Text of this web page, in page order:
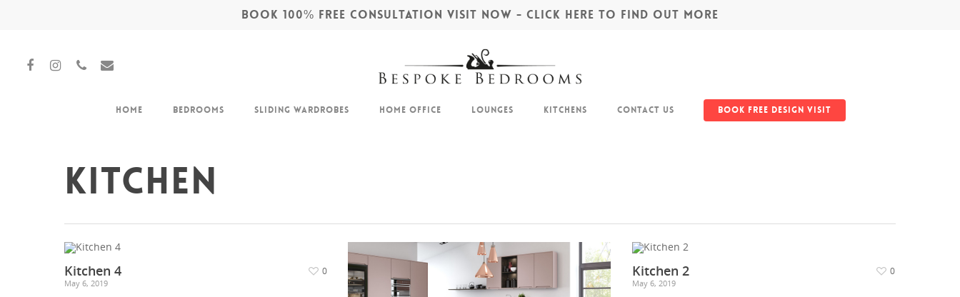
BOOK 100% FREE CONSULTATION VISIT NOW - CLICK HERE TO FIND OUT MORE
Home Bedrooms Sliding Wardrobes Home Office Lounges Kitchens Contact Us Book Free Design Visit
Kitchen
Kitchen 4
May 6, 2019
0 Kitchen 2
May 6, 2019
0